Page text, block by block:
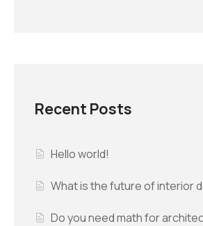
Recent Posts
Hello world!
What is the future of interior
Do you need math for